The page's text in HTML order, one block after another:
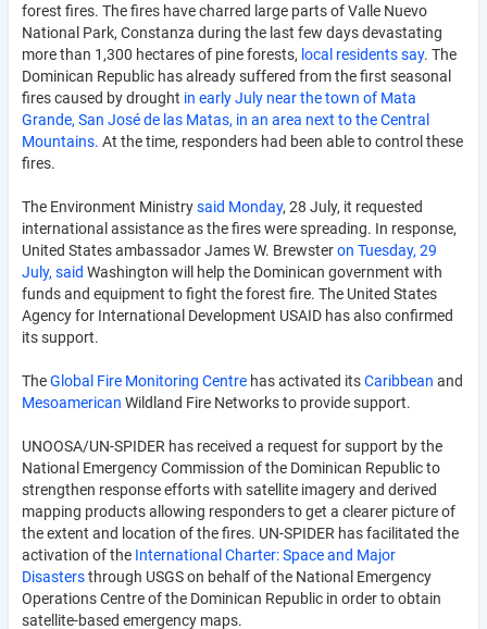
forest fires. The fires have charred large parts of Valle Nuevo
National Park, Constanza during the last few days devastating
more than 1,300 hectares of pine forests, local residents say. The
Dominican Republic has already suffered from the first seasonal
fires caused by drought in early July near the town of Mata
Grande, San José de las Matas, in an area next to the Central
Mountains. At the time, responders had been able to control these
fires.
The Environment Ministrysaid Monday, 28 July, it requested
international assistance as the fires were spreading. In response,
United States ambassador James W. Brewsteron Tuesday, 29
July, said Washington will help the Dominican government with
funds and equipment to fight the forest fire. The United States
Agency for International Development USAID has also confirmed
its support.
TheGlobal Fire Monitoring Centre has activated itsCaribbean and
Mesoamerican Wildland Fire Networks to provide support.
UNOOSA/UN-SPIDER has received a request for support by the
National Emergency Commission of the Dominican Republic to
strengthen response efforts with satellite imagery and derived
mapping products allowing responders to get a clearer picture of
the extent and location of the fires. UN-SPIDER has facilitated the
activation of the International Charter: Space and Major
Disastersthrough USGS on behalf of the National Emergency
Operations Centre of the Dominican Republic in order to obtain
satellite-based emergency maps.